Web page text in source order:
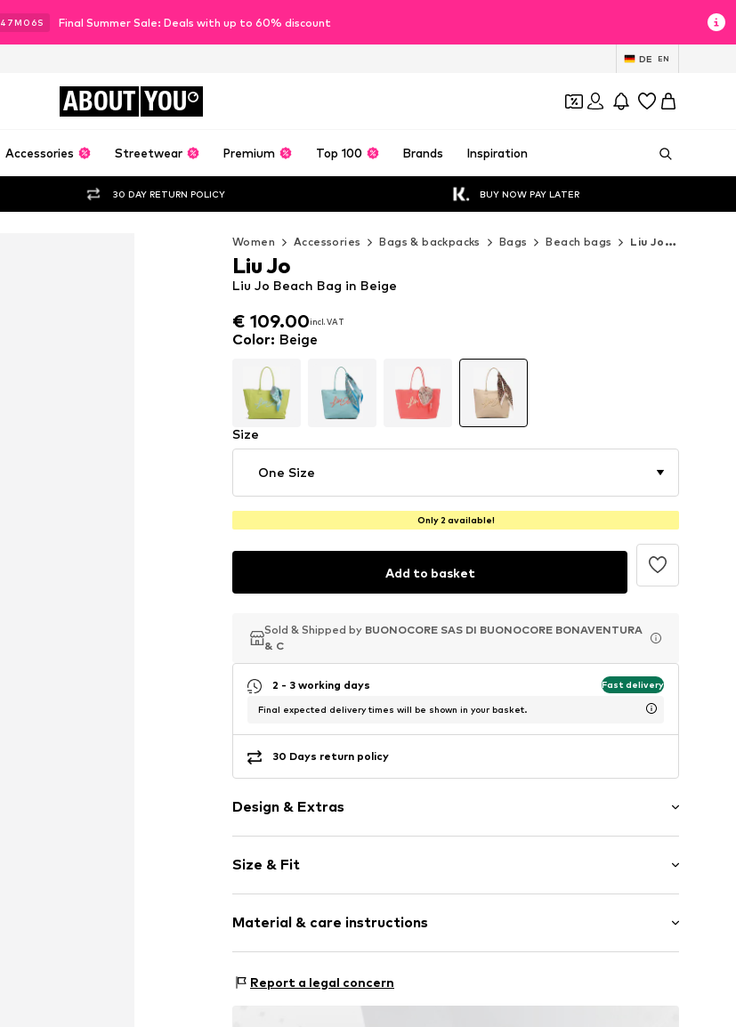
47M 05S Final Summer Sale: Deals with up to 60% discount
DE EN
ABOUT YOU
Accessories Streetwear Premium Top 100 Brands Inspiration
30 DAY RETURN POLICY BUY NOW PAY LATER
Women Accessories Bags & backpacks Bags Beach bags Liu Jo Beach bags
€ 109.00incl. VAT
€ 109.00incl. VAT
€ 109.00 incl. VAT
Liu Jo Beach Bag in Beige
Liu Jo
Color: Beige
Size
One Size
Only 2 available!
Add to basket
Sold & Shipped by BUONOCORE SAS DI BUONOCORE BONAVENTURA
& C
Sold & Shipped by BUONOCORE SAS DI BUONOCORE BONAVENTURA
& C
Sold & Shipped by BUONOCORE SAS DI BUONOCORE BONAVENTURA
& C
2 - 3 working days Fast delivery
Final expected delivery times will be shown in your basket.
30 Days return policy
Design & Extras
Zip fastening
Size & Fit
Material & care instructions
Composition: Cotton
Report a legal concern